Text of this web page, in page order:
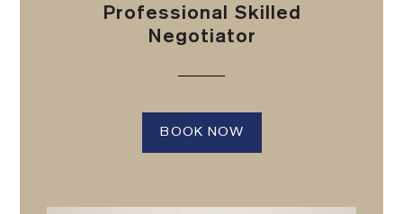
Professional Skilled
Negotiator
BOOK NOW